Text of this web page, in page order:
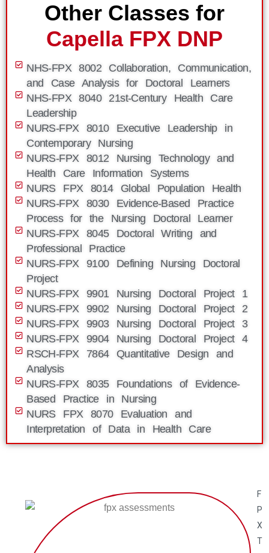
Other Classes for
Capella FPX DNP
NHS-FPX 8002 Collaboration, Communication,
and Case Analysis for Doctoral Learners
NHS-FPX 8040 21st-Century Health Care
Leadership
NURS-FPX 8010 Executive Leadership in
Contemporary Nursing
NURS-FPX 8012 Nursing Technology and
Health Care Information Systems
NURS FPX 8014 Global Population Health
NURS-FPX 8030 Evidence-Based Practice
Process for the Nursing Doctoral Learner
NURS-FPX 8045 Doctoral Writing and
Professional Practice
NURS-FPX 9100 Defining Nursing Doctoral
Project
NURS-FPX 9901 Nursing Doctoral Project 1
NURS-FPX 9902 Nursing Doctoral Project 2
NURS-FPX 9903 Nursing Doctoral Project 3
NURS-FPX 9904 Nursing Doctoral Project 4
RSCH-FPX 7864 Quantitative Design and
Analysis
NURS-FPX 8035 Foundations of Evidence-
Based Practice in Nursing
NURS FPX 8070 Evaluation and
Interpretation of Data in Health Care
F
P
X
T